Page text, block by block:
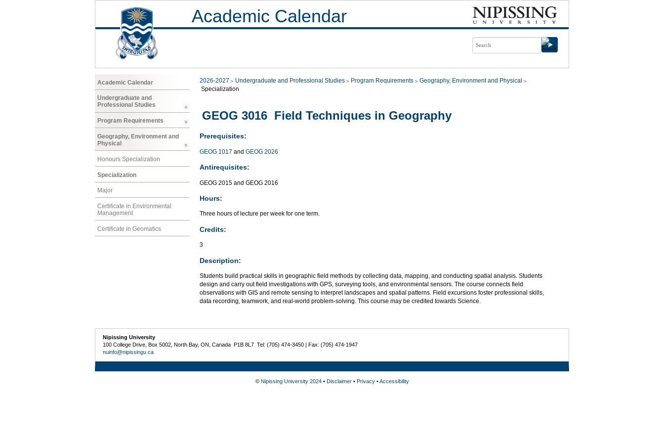
Academic Calendar
Academic Calendar
Undergraduate and
Professional Studies
Program Requirements
Geography, Environment and
Physical
Honours Specialization
Specialization
Major
Certificate in Environmental
Management
Certificate in Geomatics
2026-2027 Undergraduate and Professional Studies Program Requirements
Geography, Environment and Physical
Specialization
GEOG 3016 Field Techniques in Geography
Prerequisites:
GEOG 1017 and GEOG 2026
Antirequisites:
GEOG 2015 and GEOG 2016
Hours:
Three hours of lecture per week for one term.
Credits:
3
Description:
Students build practical skills in geographic field methods by collecting data, mapping, and conducting spatial analysis. Students
design and carry out field investigations with GPS, surveying tools, and environmental sensors. The course connects field
observations with GIS and remote sensing to interpret landscapes and spatial patterns. Field excursions foster professional skills,
data recording, teamwork, and real-world problem-solving. This course may be credited towards Science.
Nipissing University
100 College Drive, Box 5002, North Bay, ON, Canada P1B 8L7 Tel: (705) 474-3450 | Fax: (705) 474-1947
nuinfo@nipissingu.ca
© Nipissing University 2024• Disclaimer• Privacy•Accessibility